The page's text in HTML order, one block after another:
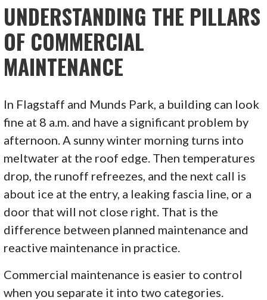
UNDERSTANDING THE PILLARS
OF COMMERCIAL
MAINTENANCE
In Flagstaff and Munds Park, a building can look
fine at 8 a.m. and have a significant problem by
afternoon. A sunny winter morning turns into
meltwater at the roof edge. Then temperatures
drop, the runoff refreezes, and the next call is
about ice at the entry, a leaking fascia line, or a
door that will not close right. That is the
difference between planned maintenance and
reactive maintenance in practice.
Commercial maintenance is easier to control
when you separate it into two categories.